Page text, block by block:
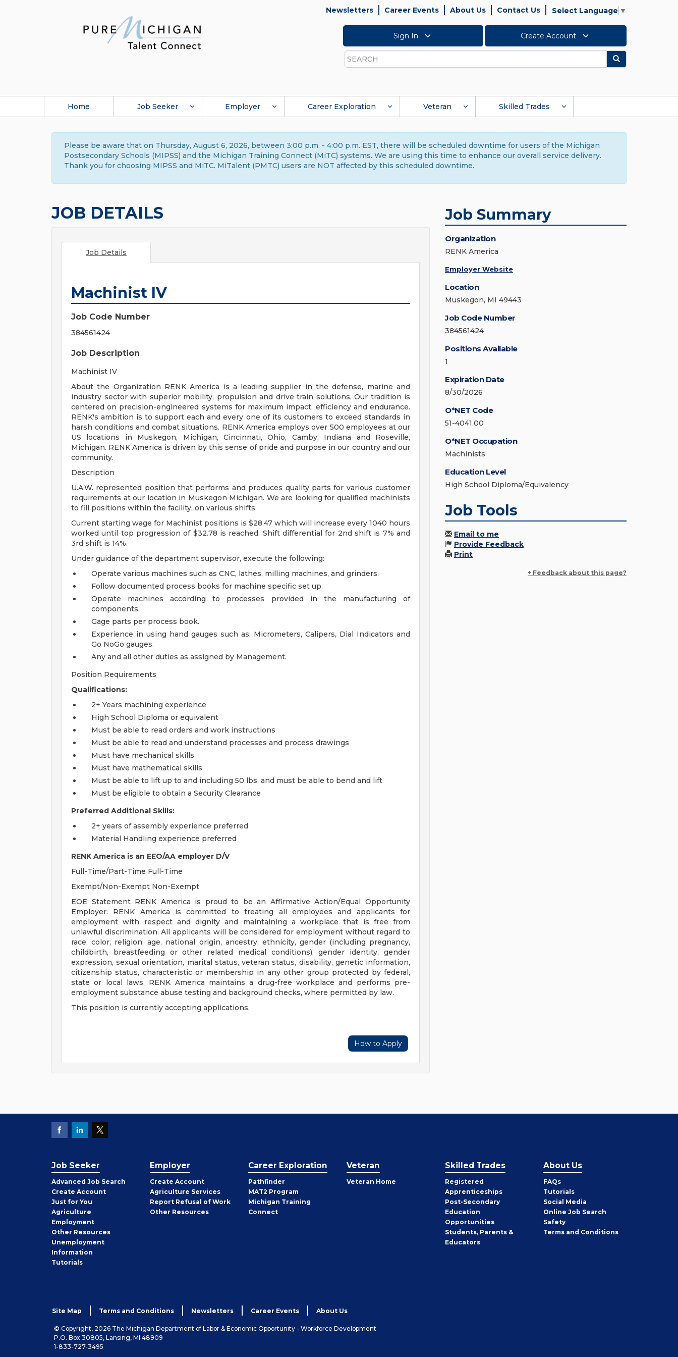
Newsletters Career Events About Us Contact Us Select Language ▼
Sign In Create Account
Search
Search
Home Job Seeker Employer Career Exploration Veteran Skilled Trades
Please be aware that on Thursday, August 6, 2026, between 3:00 p.m. - 4:00 p.m. EST, there will be scheduled downtime for users of the Michigan
Postsecondary Schools (MIPSS) and the Michigan Training Connect (MiTC) systems. We are using this time to enhance our overall service delivery.
Thank you for choosing MIPSS and MiTC. MiTalent (PMTC) users are NOT affected by this scheduled downtime.
JOB DETAILS
Job Details
Machinist IV
Job Code Number
384561424
Job Description
Machinist IV
About the Organization RENK America is a leading supplier in the defense, marine and
industry sector with superior mobility, propulsion and drive train solutions. Our tradition is
centered on precision-engineered systems for maximum impact, efficiency and endurance.
RENK's ambition is to support each and every one of its customers to exceed standards in
harsh conditions and combat situations. RENK America employs over 500 employees at our
US locations in Muskegon, Michigan, Cincinnati, Ohio, Camby, Indiana and Roseville,
Michigan. RENK America is driven by this sense of pride and purpose in our country and our
community.
Description
U.A.W. represented position that performs and produces quality parts for various customer
requirements at our location in Muskegon Michigan. We are looking for qualified machinists
to fill positions within the facility, on various shifts.
Current starting wage for Machinist positions is $28.47 which will increase every 1040 hours
worked until top progression of $32.78 is reached. Shift differential for 2nd shift is 7% and
3rd shift is 14%.
Under guidance of the department supervisor, execute the following:
Operate various machines such as CNC, lathes, milling machines, and grinders.
Follow documented process books for machine specific set up.
Operate machines according to processes provided in the manufacturing of
components.
Gage parts per process book.
Experience in using hand gauges such as: Micrometers, Calipers, Dial Indicators and
Go NoGo gauges.
Any and all other duties as assigned by Management.
Position Requirements
Qualifications:
2+ Years machining experience
High School Diploma or equivalent
Must be able to read orders and work instructions
Must be able to read and understand processes and process drawings
Must have mechanical skills
Must have mathematical skills
Must be able to lift up to and including 50 lbs. and must be able to bend and lift
Must be eligible to obtain a Security Clearance
Preferred Additional Skills:
2+ years of assembly experience preferred
Material Handling experience preferred
RENK America is an EEO/AA employer D/V
Full-Time/Part-Time Full-Time
Exempt/Non-Exempt Non-Exempt
EOE Statement RENK America is proud to be an Affirmative Action/Equal Opportunity
Employer. RENK America is committed to treating all employees and applicants for
employment with respect and dignity and maintaining a workplace that is free from
unlawful discrimination. All applicants will be considered for employment without regard to
race, color, religion, age, national origin, ancestry, ethnicity, gender (including pregnancy,
childbirth, breastfeeding or other related medical conditions), gender identity, gender
expression, sexual orientation, marital status, veteran status, disability, genetic information,
citizenship status, characteristic or membership in any other group protected by federal,
state or local laws. RENK America maintains a drug-free workplace and performs pre-
employment substance abuse testing and background checks, where permitted by law.
This position is currently accepting applications.
How to Apply
Job Summary
Organization
RENK America
Employer Website
Location
Muskegon, MI 49443
Job Code Number
384561424
Positions Available
1
Expiration Date
8/30/2026
O*NET Code
51-4041.00
O*NET Occupation
Machinists
Education Level
High School Diploma/Equivalency
Job Tools
Email to me
Provide Feedback
Print
+ Feedback about this page?
Job Seeker
Advanced Job Search
Create Job
Seeker
Account
Just for You
Agriculture
Employment
Other Job
Seeker
Resources
Unemployment
Information
Tutorials
Employer
Create Employer
Account
Agriculture Services
Report Refusal of Work
Other Employer
Resources
Career Exploration
Pathfinder
MAT2 Program
Michigan Training
Connect
Veteran
Veteran Home
Skilled Trades
Registered
Apprenticeships
Post-Secondary
Education
Opportunities
Students, Parents &
Educators
About Us
FAQs
Tutorials
Social Media
Online Job Search
Safety
Terms and Conditions
Site Map Terms and Conditions Newsletters Career Events About Us
© Copyright, 2026 The Michigan Department of Labor & Economic Opportunity - Workforce Development
P.O. Box 30805, Lansing, MI 48909
1-833-727-3495